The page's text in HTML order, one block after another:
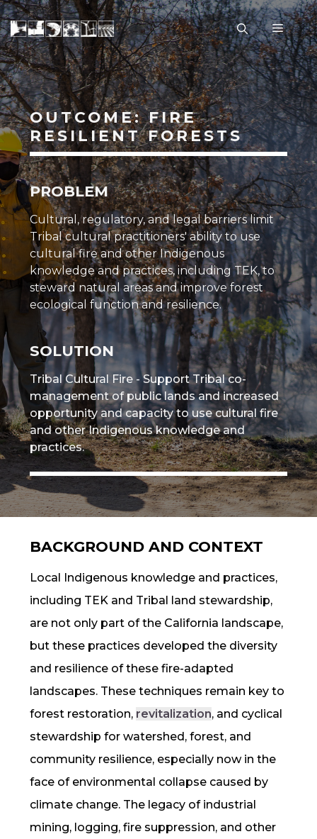
Skip
to
content
Menu
OUTCOME: FIRE
RESILIENT FORESTS
PROBLEM
Cultural, regulatory, and legal barriers limit
Tribal cultural practitioners' ability to use
cultural fireand otherIndigenous
knowledgeand practices, includingTEK, to
steward natural areas and improve forest
ecological function andresilience.
SOLUTION
Tribal Cultural Fire - Support Tribalco-
managementof public lands and increased
opportunity and capacity to usecultural fire
and otherIndigenous knowledgeand
practices.
BACKGROUND AND CONTEXT
Local Indigenous knowledge and practices,
including TEK and Tribal land stewardship,
are not only part of the California landscape,
but these practices developed the diversity
and resilience of these fire-adapted
landscapes. These techniques remain key to
forest restoration, revitalization, and cyclical
stewardship for watershed, forest, and
community resilience, especially now in the
face of environmental collapse caused by
climate change. The legacy of industrial
mining, logging, fire suppression, and other